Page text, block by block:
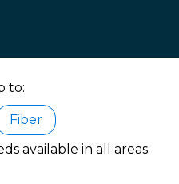
to:
Fiber
available in all areas.